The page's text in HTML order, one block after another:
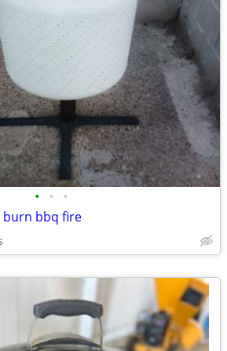
• • •
burn bbq fire